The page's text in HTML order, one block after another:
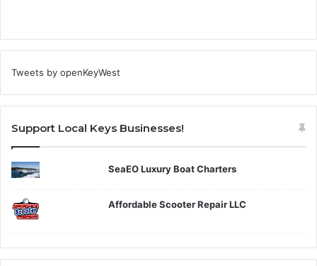
Tweets by openKeyWest
Support Local Keys Businesses!
SeaEO Luxury Boat Charters
Affordable Scooter Repair LLC